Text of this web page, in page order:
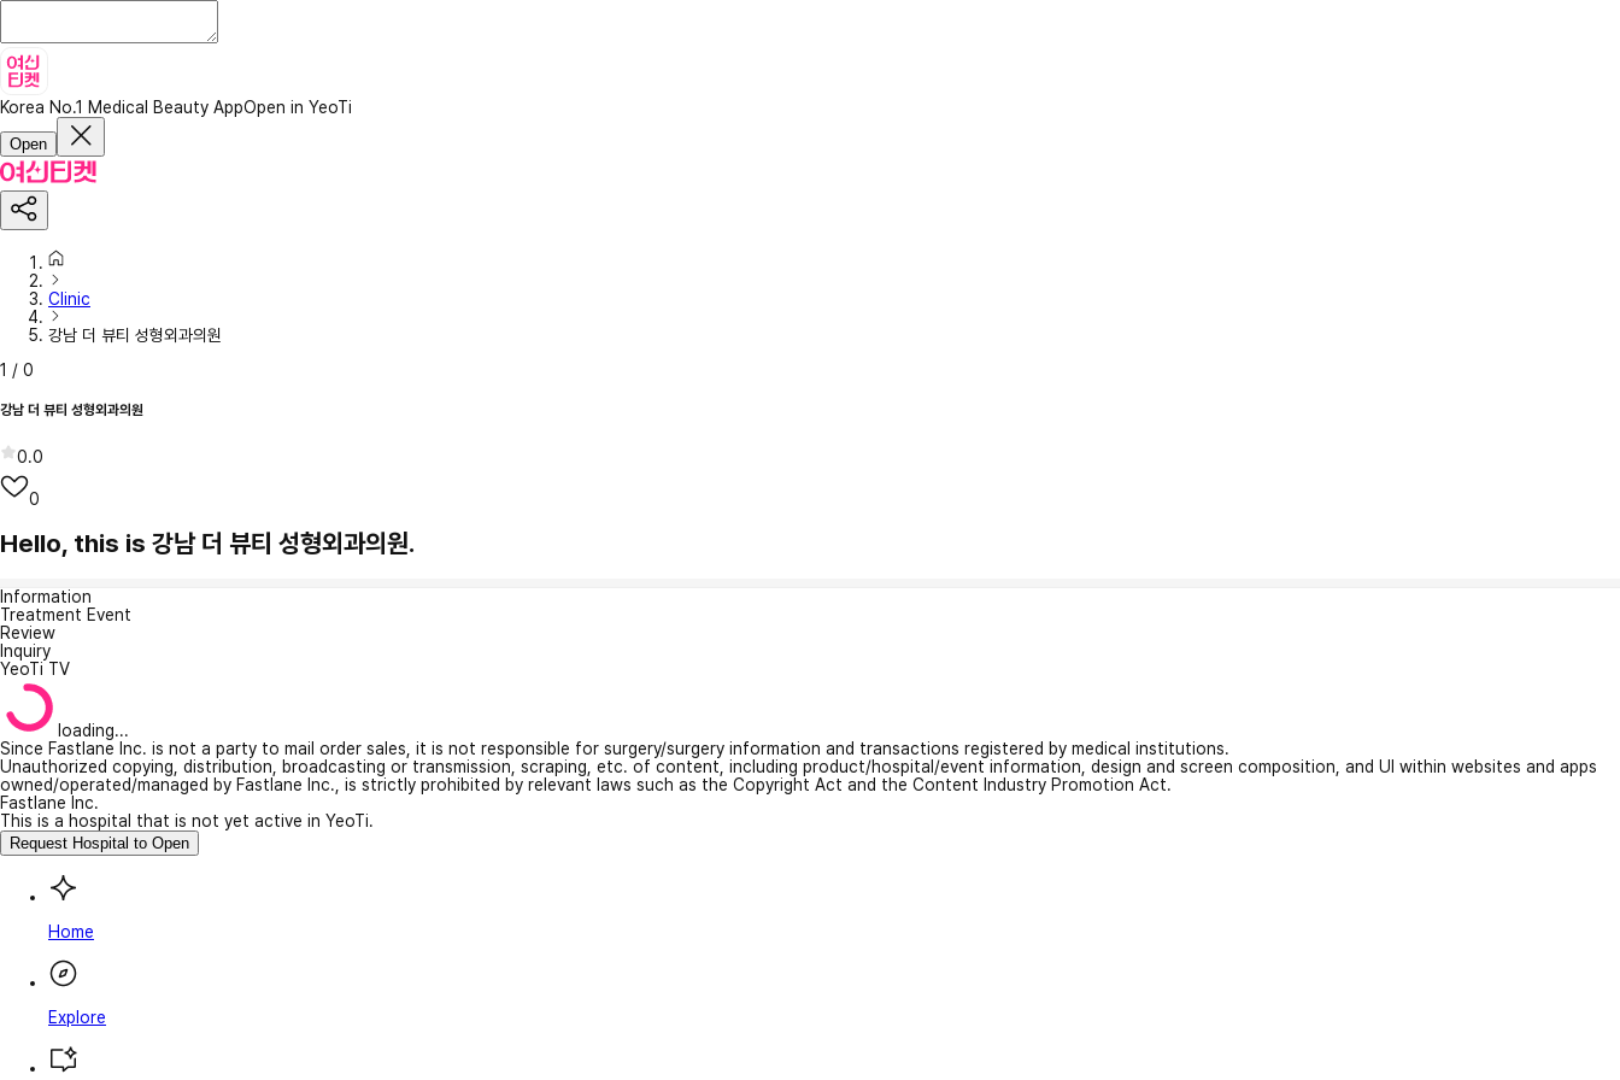
Korea No.1 Medical Beauty AppOpen in YeoTi
Open
Clinic
강남 더 뷰티 성형외과의원
1 / 0
강남 더 뷰티 성형외과의원
0.0
0
Hello, this is 강남 더 뷰티 성형외과의원.
Information
Treatment Event
Review
Inquiry
YeoTi TV
loading...
Since Fastlane Inc. is not a party to mail order sales, it is not responsible for surgery/surgery information and transactions registered by medical institutions.
Unauthorized copying, distribution, broadcasting or transmission, scraping, etc. of content, including product/hospital/event information, design and screen composition, and UI within websites and apps
owned/operated/managed by Fastlane Inc., is strictly prohibited by relevant laws such as the Copyright Act and the Content Industry Promotion Act.
Fastlane Inc.
This is a hospital that is not yet active in YeoTi.
Request Hospital to Open
Home
Explore